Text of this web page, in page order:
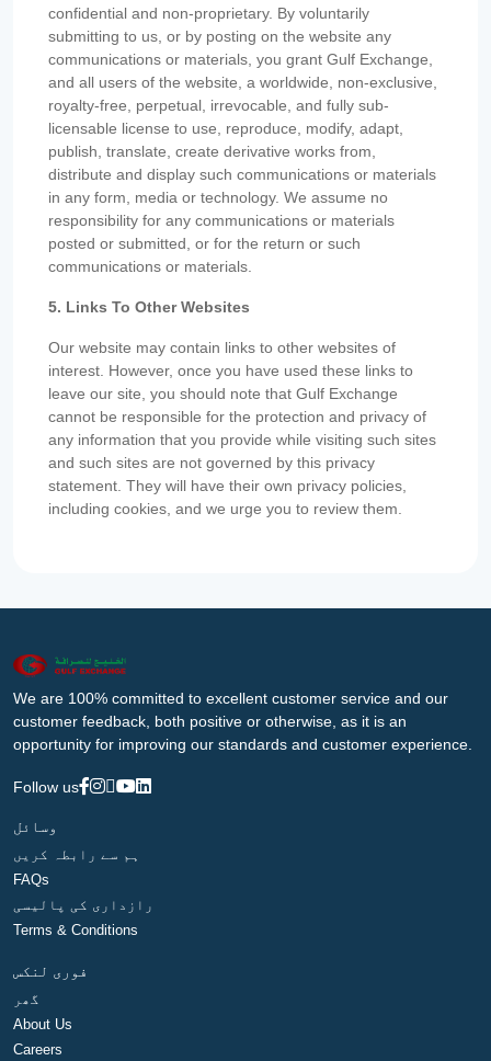
confidential and non-proprietary. By voluntarily
submitting to us, or by posting on the website any
communications or materials, you grant Gulf Exchange,
and all users of the website, a worldwide, non-exclusive,
royalty-free, perpetual, irrevocable, and fully sub-
licensable license to use, reproduce, modify, adapt,
publish, translate, create derivative works from,
distribute and display such communications or materials
in any form, media or technology. We assume no
responsibility for any communications or materials
posted or submitted, or for the return or such
communications or materials.
5. Links To Other Websites
Our website may contain links to other websites of
interest. However, once you have used these links to
leave our site, you should note that Gulf Exchange
cannot be responsible for the protection and privacy of
any information that you provide while visiting such sites
and such sites are not governed by this privacy
statement. They will have their own privacy policies,
including cookies, and we urge you to review them.
We are 100% committed to excellent customer service and our
customer feedback, both positive or otherwise, as it is an
opportunity for improving our standards and customer experience.
Follow us
وسائل
ہم سے رابطہ کریں
FAQs
رازداری کی پالیسی
Terms & Conditions
فوری لنکس
گھر
About Us
Careers